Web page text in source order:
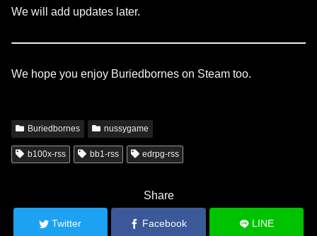
We will add updates later.
We hope you enjoy Buriedbornes on Steam too.
Buriedbornes nussygame
b100x-rss bb1-rss edrpg-rss
Share
Twitter Facebook LINE